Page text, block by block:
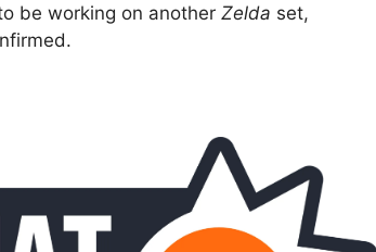
be working on another Zelda set,